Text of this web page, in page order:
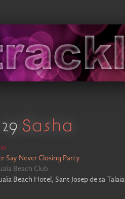
Sasha
Say Never Closing Party
Beach Club
Beach Hotel, Sant Josep de sa